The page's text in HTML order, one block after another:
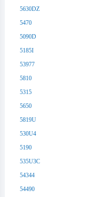
5630DZ
5470
5090D
5185I
53977
5810
5315
5650
5819U
530U4
5190
535U3C
54344
54490